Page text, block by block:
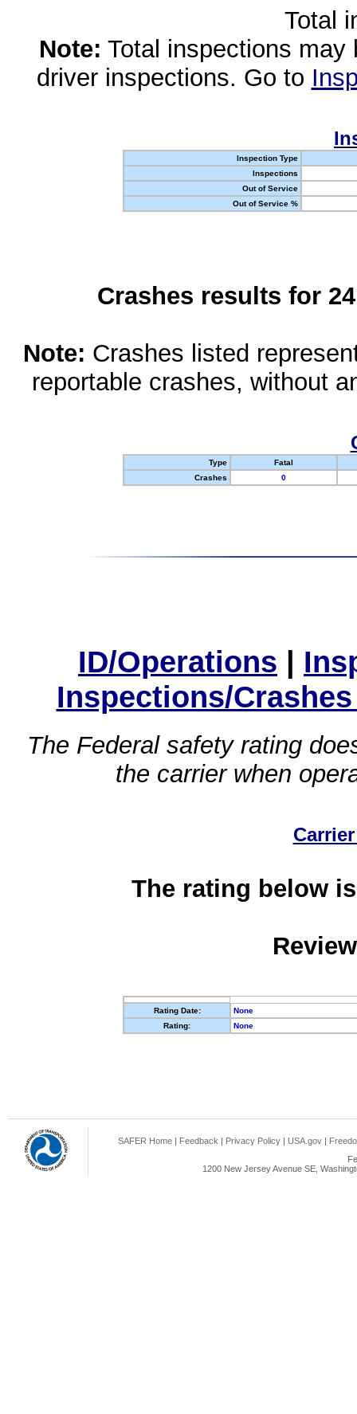
Total
Note: Total inspections
driver inspections. Go to
Inspection Type
Inspections
Out of Service
Out of Service %
Crashes results for
Note: Crashes listed
reportable crashes, without
Type
Fatal
Crashes
0
ID/Operations |
Inspections/
The Federal safety rating
the carrier when
The rating below
Rating Date:
None
Rating:
None
SAFER Home | Feedback | Privacy Policy | USA.gov |
1200 New Jersey Avenue SE,